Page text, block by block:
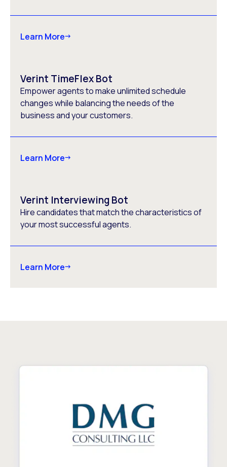
Learn More
Verint TimeFlex Bot
Empower agents to make unlimited schedule
changes while balancing the needs of the
business and your customers.
Learn More
Verint Interviewing Bot
Hire candidates that match the characteristics of
your most successful agents.
Learn More